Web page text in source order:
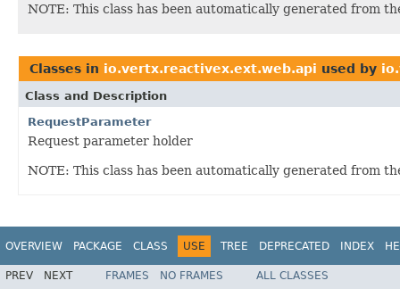
NOTE: This class has been automatically generated from
Classes in io.vertx.reactivex.ext.web.api used by
Class and Description
RequestParameter
Request parameter holder
NOTE: This class has been automatically generated from
OVERVIEW PACKAGE CLASS USE TREE DEPRECATED INDEX
PREV NEXT FRAMES NO FRAMES
ALL CLASSES